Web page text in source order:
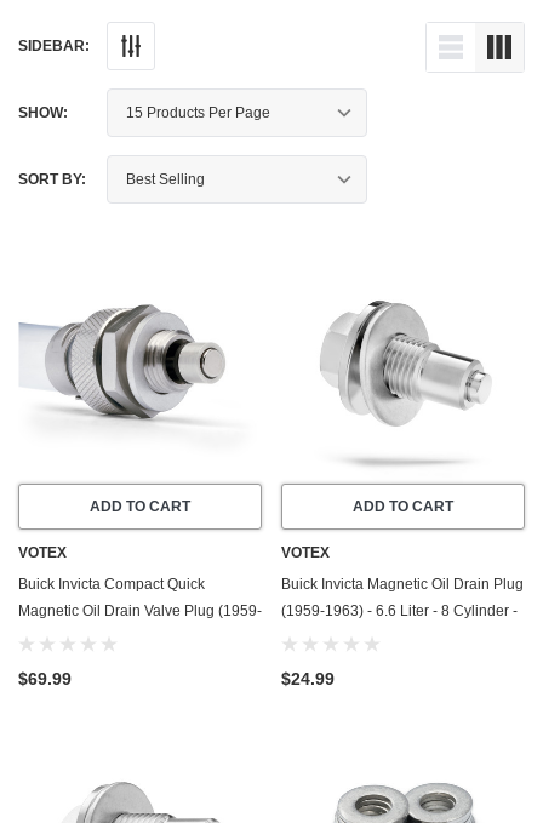
SIDEBAR:
SHOW:
SORT BY:
ADD TO CART
VOTEX
Buick Invicta Compact Quick
Magnetic Oil Drain Valve Plug (1959-
1963) - 6.6 Liter - 8 Cylinder - Made
$69.99
ADD TO CART
VOTEX
Buick Invicta Magnetic Oil Drain Plug
(1959-1963) - 6.6 Liter - 8 Cylinder -
Made In USA - Stainless Steel
$24.99